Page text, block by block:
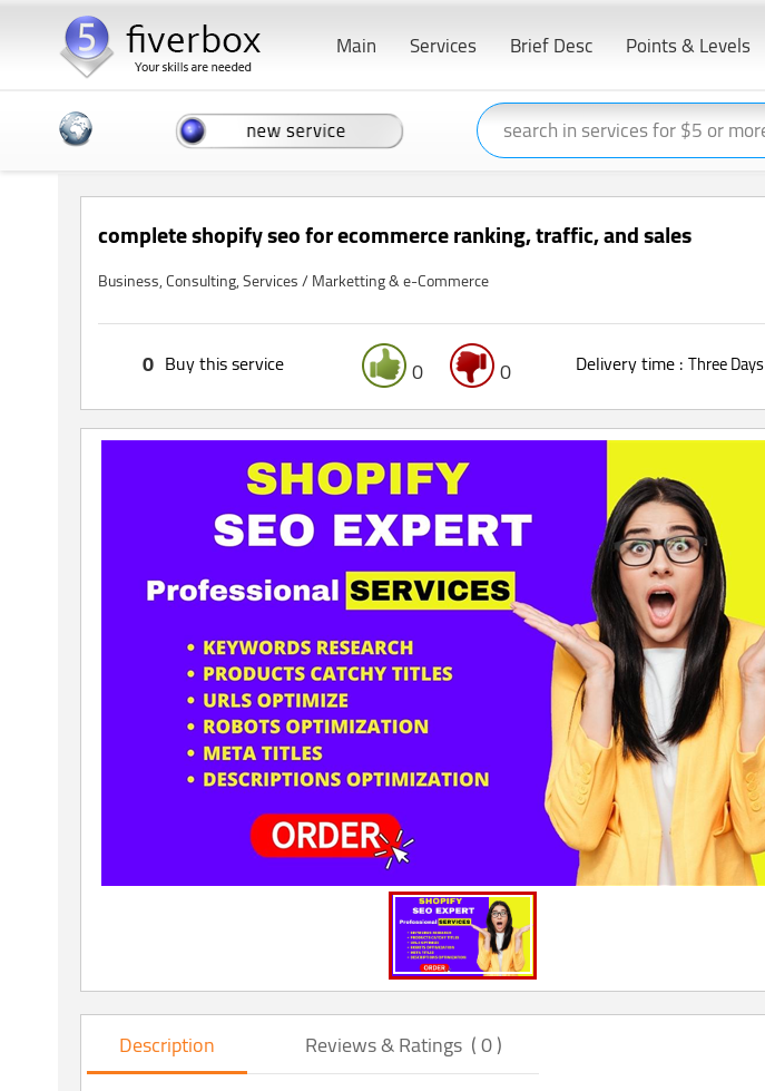
Points & Levels
Brief Desc
Services
Main
complete shopify seo for ecommerce ranking, traffic, and sales
Business, Consulting, Services / Marketting & e-Commerce
Three Days
Delivery time :
0 0
Buy this service
0
Description Reviews & Ratings ( 0 )